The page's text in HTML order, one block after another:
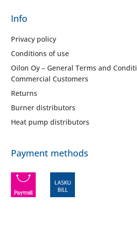
Info
Privacy policy
Conditions of use
Oilon Oy – General Terms and
Commercial Customers
Returns
Burner distributors
Heat pump distributors
Payment methods